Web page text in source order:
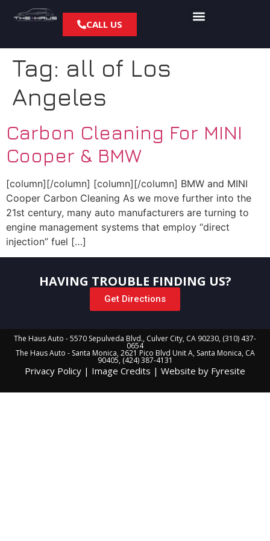
CALL US
Tag: all of Los
Angeles
Carbon Cleaning For MINI
Cooper & BMW
[column][/column] [column][/column] BMW and MINI
Cooper Carbon Cleaning As we move further into the
21st century, many auto manufacturers are turning to
engine management systems that employ “direct
injection” fuel […]
HAVING TROUBLE FINDING US?
Get Directions
The Haus Auto - 5570 Sepulveda Blvd., Culver City, CA 90230, (310) 437-
0654
The Haus Auto - Santa Monica, 2621 Pico Blvd Unit A, Santa Monica, CA
90405, (424) 387-4131
Privacy Policy | Image Credits | Website by Fyresite